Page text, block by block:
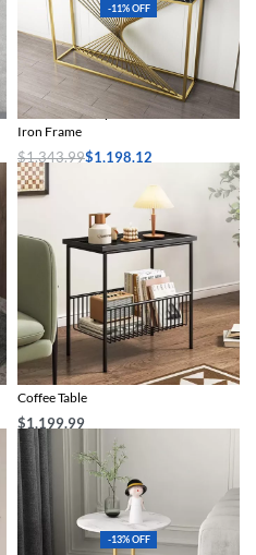
-11% OFF
Chic Marble-Top Console Table with
Iron Frame
$1,343.99$1,198.12
Select options
Chic Minimalist Modern Metal Side
Coffee Table
$1,199.99
Select options
-13% OFF